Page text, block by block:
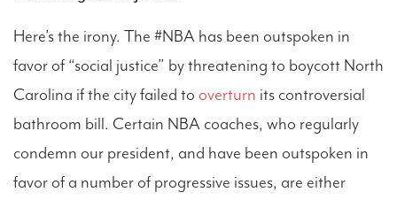
Here’s the irony. The #NBA has been outspoken in
favor of “social justice” by threatening to boycott North
Carolina if the city failed to overturn its controversial
bathroom bill. Certain NBA coaches, who regularly
condemn our president, and have been outspoken in
favor of a number of progressive issues, are either